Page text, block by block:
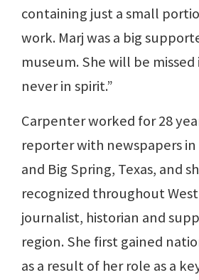
containing just a small
work. Marj was a big
museum. She will be
never in spirit.”
Carpenter worked for 28
reporter with newspapers in
and Big Spring, Texas, and
recognized throughout West
journalist, historian and
region. She first gained
as a result of her role as a